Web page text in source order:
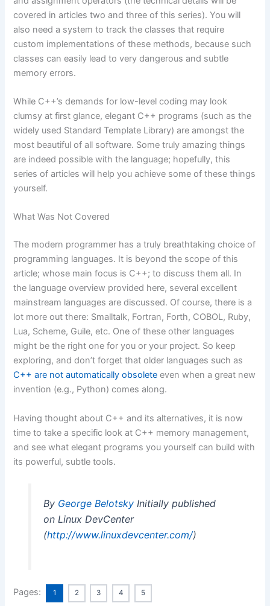
covered in articles two and three of this series). You will
also need a system to track the classes that require
custom implementations of these methods, because such
classes can easily lead to very dangerous and subtle
memory errors.
While C++’s demands for low-level coding may look
clumsy at first glance, elegant C++ programs (such as the
widely used Standard Template Library) are amongst the
most beautiful of all software. Some truly amazing things
are indeed possible with the language; hopefully, this
series of articles will help you achieve some of these things
yourself.
What Was Not Covered
The modern programmer has a truly breathtaking choice of
programming languages. It is beyond the scope of this
article; whose main focus is C++; to discuss them all. In
the language overview provided here, several excellent
mainstream languages are discussed. Of course, there is a
lot more out there: Smalltalk, Fortran, Forth, COBOL, Ruby,
Lua, Scheme, Guile, etc. One of these other languages
might be the right one for you or your project. So keep
exploring, and don’t forget that older languages such as
C++ are not automatically obsolete even when a great new
invention (e.g., Python) comes along.
Having thought about C++ and its alternatives, it is now
time to take a specific look at C++ memory management,
and see what elegant programs you yourself can build with
its powerful, subtle tools.
By George BelotskyInitially published
on Linux DevCenter
(http://www.linuxdevcenter.com/)
Pages: 1 2 3 4 5